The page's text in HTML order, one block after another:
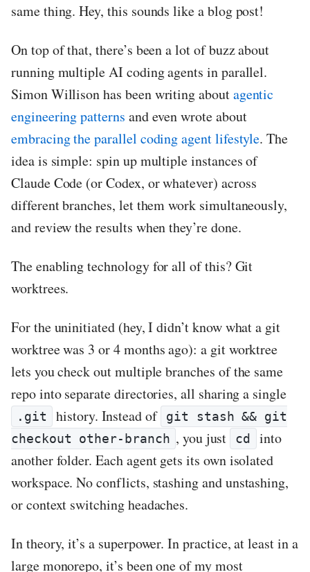
same thing. Hey, this sounds like a blog post!
On top of that, there’s been a lot of buzz about
running multiple AI coding agents in parallel.
Simon Willison has been writing aboutagentic
engineering patterns and even wrote about
embracing the parallel coding agent lifestyle. The
idea is simple: spin up multiple instances of
Claude Code (or Codex, or whatever) across
different branches, let them work simultaneously,
and review the results when they’re done.
The enabling technology for all of this? Git
worktrees.
For the uninitiated (hey, I didn’t know what a git
worktree was 3 or 4 months ago): a git worktree
lets you check out multiple branches of the same
repo into separate directories, all sharing a single
.git history. Instead of
git stash && git
checkout other-branch , you just cd
into
another folder. Each agent gets its own isolated
workspace. No conflicts, stashing and unstashing,
or context switching headaches.
In theory, it’s a superpower. In practice, at least in a
large monorepo, it’s been one of my most